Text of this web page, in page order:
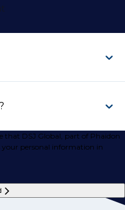
DSJ Global, part of Phaidon
your personal information in